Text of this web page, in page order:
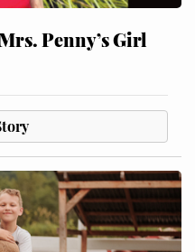
Penny’s Girl